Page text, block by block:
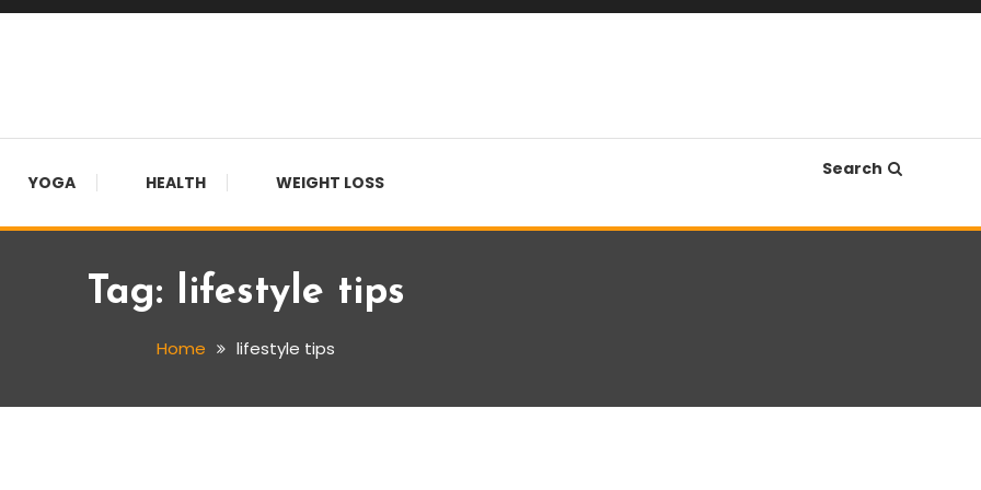
YOGA HEALTH WEIGHT LOSS
Search
Tag: lifestyle tips
Home lifestyle tips